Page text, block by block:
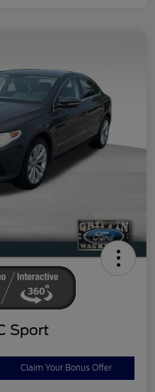
Sport
Claim Your Bonus Offer